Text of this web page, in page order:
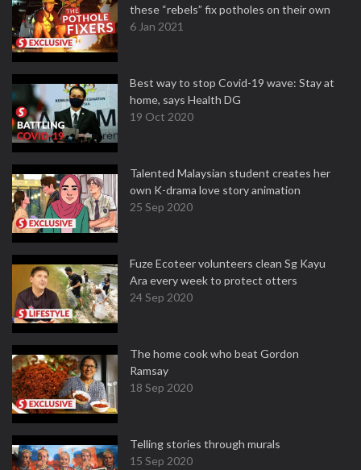
these “rebels” fix potholes on their own
6 Jan 2021
Best way to stop Covid-19 wave: Stay at
home, says Health DG
19 Oct 2020
Talented Malaysian student creates her
own K-drama love story animation
25 Sep 2020
Fuze Ecoteer volunteers clean Sg Kayu
Ara every week to protect otters
24 Sep 2020
The home cook who beat Gordon
Ramsay
18 Sep 2020
Telling stories through murals
15 Sep 2020